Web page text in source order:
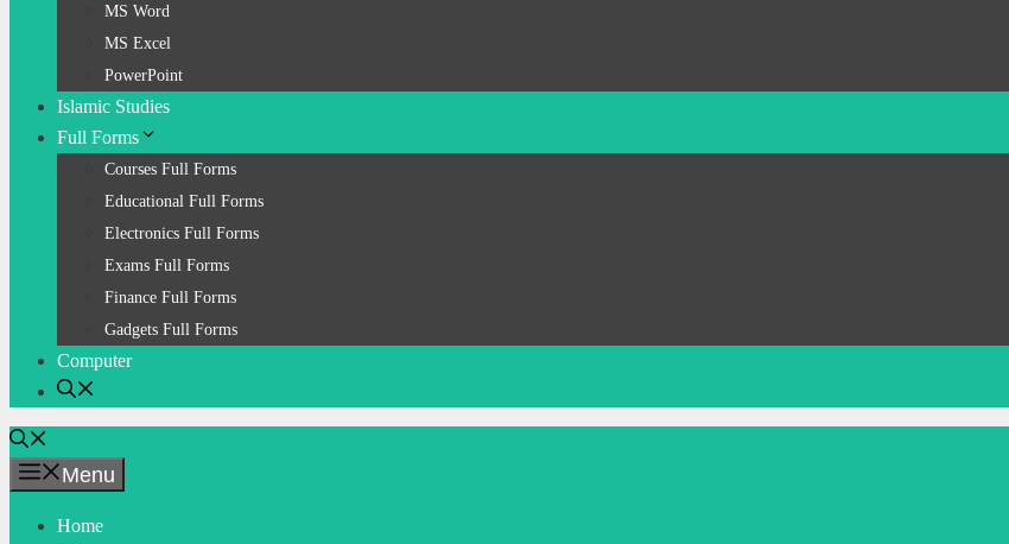
MS Word
MS Excel
PowerPoint
Islamic Studies
Full Forms
Courses Full Forms
Educational Full Forms
Electronics Full Forms
Exams Full Forms
Finance Full Forms
Gadgets Full Forms
Computer
Menu
Home